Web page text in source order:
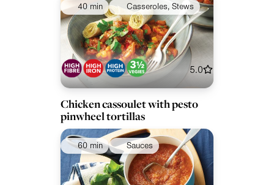
40 min Casseroles, Stews
5.0
Chicken cassoulet with pesto
pinwheel tortillas
60 min Sauces